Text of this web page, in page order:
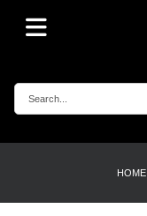
HOME